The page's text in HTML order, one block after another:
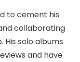
to cement his
collaborating
solo albums
and have